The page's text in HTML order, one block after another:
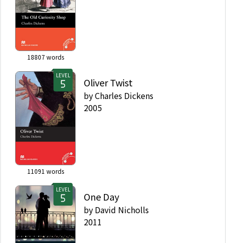
18807words
LEVEL
11091 words
Oliver Twist
byCharles Dickens
2005
LEVEL
One Day
by David Nicholls
2011